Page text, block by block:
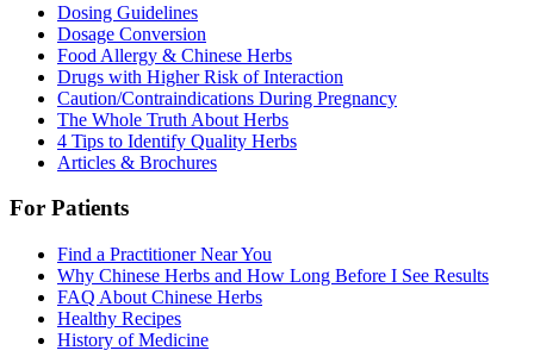
Dosing Guidelines
Dosage Conversion
Food Allergy & Chinese Herbs
Drugs with Higher Risk of Interaction
Caution/Contraindications During Pregnancy
The Whole Truth About Herbs
4 Tips to Identify Quality Herbs
Articles & Brochures
For Patients
Find a Practitioner Near You
Why Chinese Herbs and How Long Before I See Results
FAQ About Chinese Herbs
Healthy Recipes
History of Medicine